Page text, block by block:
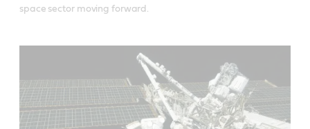
space sector moving forward.